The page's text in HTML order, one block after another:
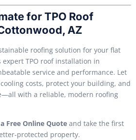
for TPO Roof
AZ
roofing solution for your flat
expert TPO roof installation in
service and performance. Let
costs, protect your building, and
with a reliable, modern roofing
Free Online Quote and take the first
protected property.